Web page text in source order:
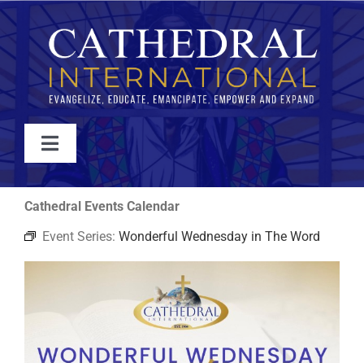
Skip
to
content
Toggle
Navigation
WATCH
ABOUT
EVENTS
Cathedral Events Calendar
Event Series: Wonderful Wednesday in The Word